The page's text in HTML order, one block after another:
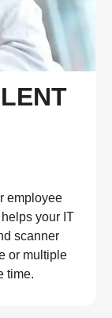
employee
your IT
scanner
or multiple
time.